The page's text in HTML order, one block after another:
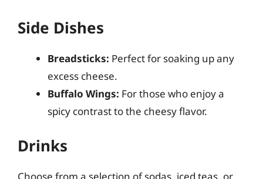
Side Dishes
Breadsticks: Perfect for soaking up any
excess cheese.
Buffalo Wings: For those who enjoy a
spicy contrast to the cheesy flavor.
Drinks